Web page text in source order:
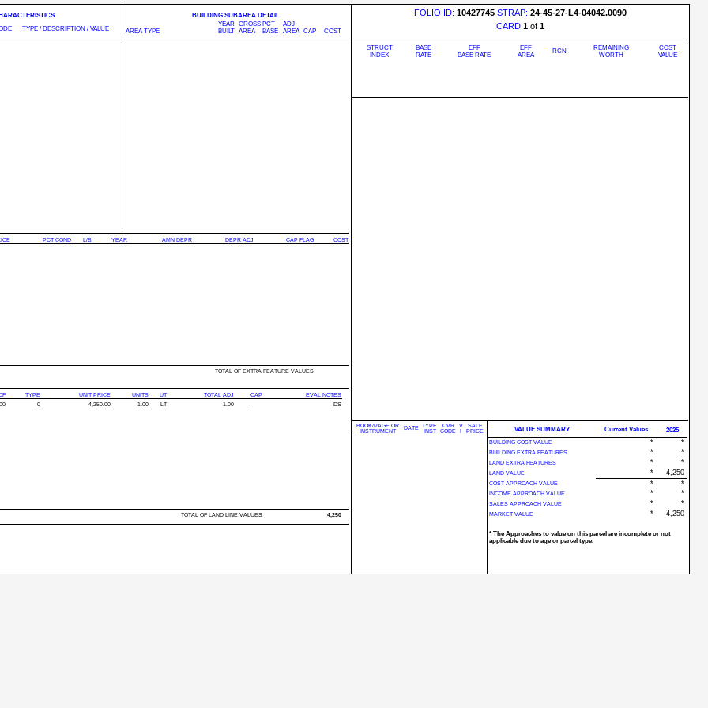
TYPE / DESCRIPTION / VALUE
BUILDING SUBAREA DETAIL
AREA TYPE
YEAR
BUILT
GROSS
AREA
PCT
BASE
ADJ
AREA CAP COST
PCT COND L/B YEAR AMN DEPR DEPR ADJ CAP FLAG COST
TOTAL OF EXTRA FEATURE VALUES
TYPE UNIT PRICE UNITS UT TOTAL ADJ CAP
EVAL NOTES
0 4,250.00 1.00 LT 1.00 - DS
TOTAL OF LAND LINE VALUES 4,250
FOLIO ID: 10427745 STRAP: 24-45-27-L4-04042.0090
CARD 1 of 1
STRUCT
INDEX
BASE
RATE
EFF
BASE RATE
EFF
AREA
RCN
REMAINING
WORTH
COST
VALUE
BOOK/PAGE OR
INSTRUMENT
DATE TYPE
INST
OVR
CODE
V
SALE
PRICE
VALUE SUMMARY Current Values 2025
BUILDING COST VALUE * *
BUILDING EXTRA FEATURES * *
LAND EXTRA FEATURES * *
LAND VALUE * 4,250
COST APPROACH VALUE * *
INCOME APPROACH VALUE * *
SALES APPROACH VALUE * *
MARKET VALUE * 4,250
* The Approaches to value on this parcel are incomplete or not
applicable due to age or parcel type.